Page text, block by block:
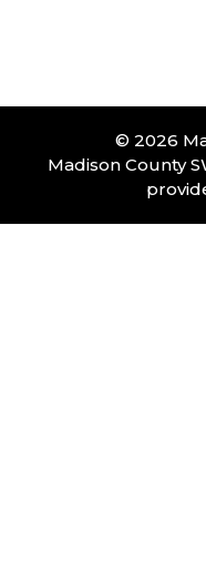
© 2026
Madison County